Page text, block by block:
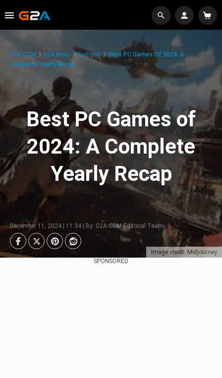
Image credit: Midjourney
G2A.COM G2A News Features
Best PC Games Of 2024: A
Complete Yearly Recap
Best PC Games of
2024: A Complete
Yearly Recap
December 11, 2024 | 11:34 | By: G2A.COM Editorial Team
SPONSORED